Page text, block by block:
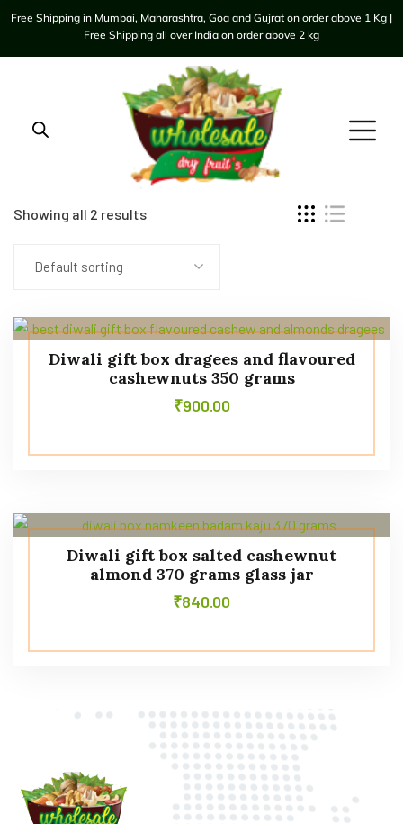
Free Shipping in Mumbai, Maharashtra, Goa and Gujrat on order above 1 Kg |
Free Shipping all over India on order above 2 kg
Showing all 2 results
Default sorting
Diwali gift box dragees and flavoured
cashewnuts 350 grams
₹900.00
Diwali gift box salted cashewnut
almond 370 grams glass jar
₹840.00